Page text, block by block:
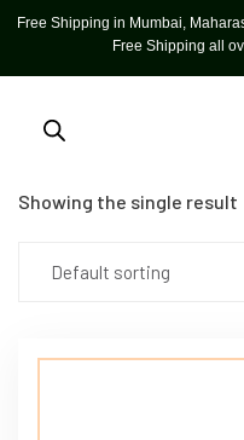
Free Shipping in Mumbai,
Free Shipping all
Showing the single result